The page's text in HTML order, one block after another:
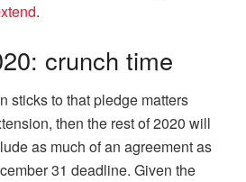
.
crunch time
sticks to that pledge matters
then the rest of 2020 will
as much of an agreement as
31 deadline. Given the